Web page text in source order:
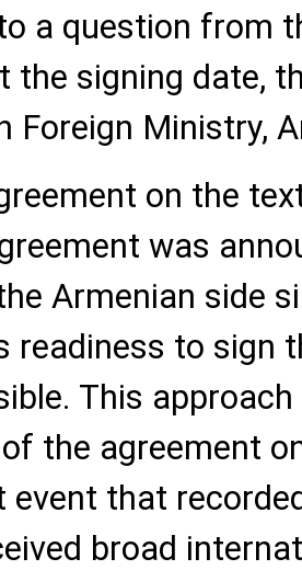
a question from
the signing date,
Foreign Ministry,
on the
was
Armenian side
readiness to sign
This
the agreement
event that
broad